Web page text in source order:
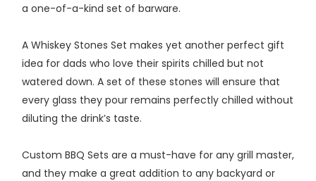
a one-of-a-kind set of barware.
A Whiskey Stones Set makes yet another perfect gift
idea for dads who love their spirits chilled but not
watered down. A set of these stones will ensure that
every glass they pour remains perfectly chilled without
diluting the drink’s taste.
Custom BBQ Sets are a must-have for any grill master,
and they make a great addition to any backyard or